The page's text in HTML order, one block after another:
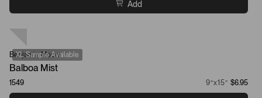
Add
XL Sample Available
Benjamin Moore
Balboa Mist
1549 9”x15” $6.95